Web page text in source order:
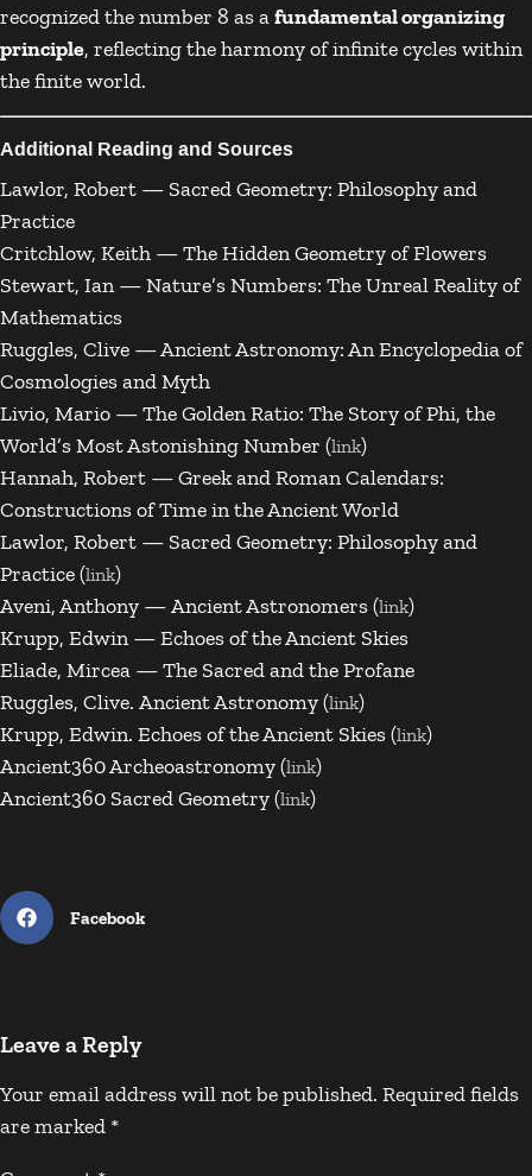
recognized the number 8 as afundamental organizing
principle, reflecting the harmony of infinite cycles within
the finite world.
Additional Reading and Sources
Lawlor, Robert — Sacred Geometry: Philosophy and
Practice
Critchlow, Keith — The Hidden Geometry of Flowers
Stewart, Ian — Nature’s Numbers: The Unreal Reality of
Mathematics
Ruggles, Clive — Ancient Astronomy: An Encyclopedia of
Cosmologies and Myth
Livio, Mario — The Golden Ratio: The Story of Phi, the
World’s Most Astonishing Number (link)
Hannah, Robert — Greek and Roman Calendars:
Constructions of Time in the Ancient World
Lawlor, Robert — Sacred Geometry: Philosophy and
Practice (link)
Aveni, Anthony — Ancient Astronomers (link)
Krupp, Edwin — Echoes of the Ancient Skies
Eliade, Mircea — The Sacred and the Profane
Ruggles, Clive. Ancient Astronomy (link)
Krupp, Edwin. Echoes of the Ancient Skies (link)
Ancient360 Archeoastronomy (link)
Ancient360 Sacred Geometry (link)
Facebook
Leave a Reply
Your email address will not be published. Required fields
are marked *